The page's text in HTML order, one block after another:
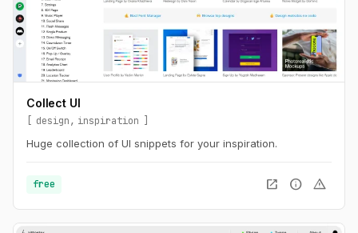
Collect UI
design
inspiration
Huge collection of UI snippets for your inspiration.
free open_in_new info warning